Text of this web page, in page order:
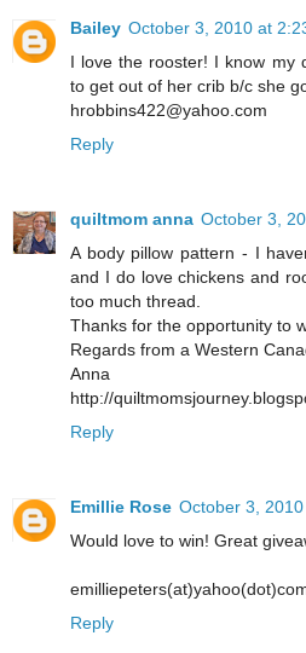
Bailey October 3, 2010 at
I love the rooster! I know my
to get out of her crib b/c she
hrobbins422@yahoo.com
Reply
quiltmom anna October 3,
A body pillow pattern - I
and I do love chickens and
too much thread.
Thanks for the opportunity to
Regards from a Western
Anna
http://
Reply
Emillie Rose October 3,
Would love to win! Great
Reply